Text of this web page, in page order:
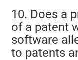
10. Does a
of a patent
software
to patents